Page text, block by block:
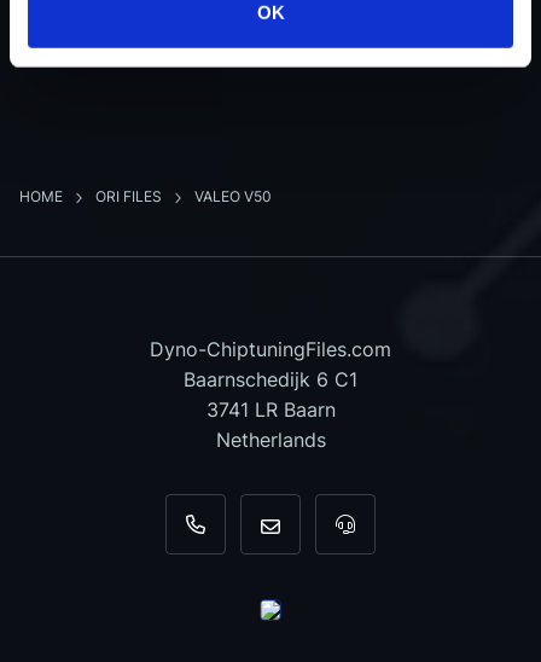
OK
BACK TO OVERVIEW
HOME ORI FILES VALEO V50
Dyno-ChiptuningFiles.com
Baarnschedijk 6 C1
3741 LR Baarn
Netherlands
+31 35 820 0967
info@dyno-For tool support,